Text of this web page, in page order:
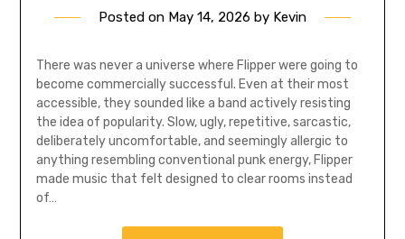
Posted on May 14, 2026 by Kevin
There was never a universe where Flipper were going to
become commercially successful. Even at their most
accessible, they sounded like a band actively resisting
the idea of popularity. Slow, ugly, repetitive, sarcastic,
deliberately uncomfortable, and seemingly allergic to
anything resembling conventional punk energy, Flipper
made music that felt designed to clear rooms instead
of…